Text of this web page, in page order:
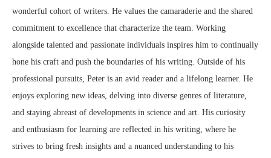
wonderful cohort of writers. He values the camaraderie and the shared
commitment to excellence that characterize the team. Working
alongside talented and passionate individuals inspires him to continually
hone his craft and push the boundaries of his writing. Outside of his
professional pursuits, Peter is an avid reader and a lifelong learner. He
enjoys exploring new ideas, delving into diverse genres of literature,
and staying abreast of developments in science and art. His curiosity
and enthusiasm for learning are reflected in his writing, where he
strives to bring fresh insights and a nuanced understanding to his